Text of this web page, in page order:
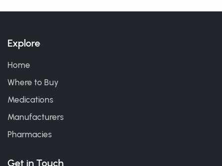
Explore
Home
Where to Buy
Medications
Manufacturers
Pharmacies
Get in Touch